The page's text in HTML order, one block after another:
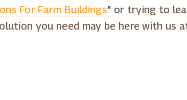
For Farm Buildings" or trying to
you need may be here with us